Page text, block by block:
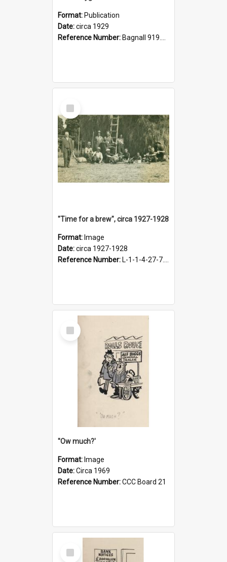
Format: Publication
Date:circa 1929
Reference Number: Bagnall 919.3467 Pla
Select
Item
"Time for a brew", circa 1927-1928
Format: Image
Date:circa 1927-1928
Reference Number: L-1-1-4-27-7.17
Select
Item
''Ow much?'
Format: Image
Date:Circa 1969
Reference Number:CCC Board 21
Select
Item